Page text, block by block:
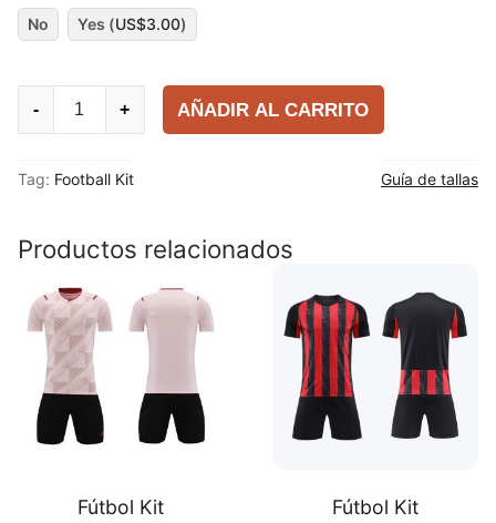
No Yes (US$3.00)
- + AÑADIR AL CARRITO
Tag: Football Kit Guía de tallas
Productos relacionados
Fútbol Kit Fútbol Kit